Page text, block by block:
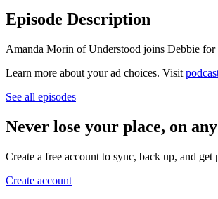
Episode Description
Amanda Morin of Understood joins Debbie for
Learn more about your ad choices. Visit
See all episodes
Never lose your place, on
Create a free account to sync, back up, and get
Create account